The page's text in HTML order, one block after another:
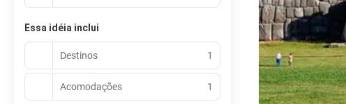
Essa idéia inclui
Destinos 1
Acomodações 1